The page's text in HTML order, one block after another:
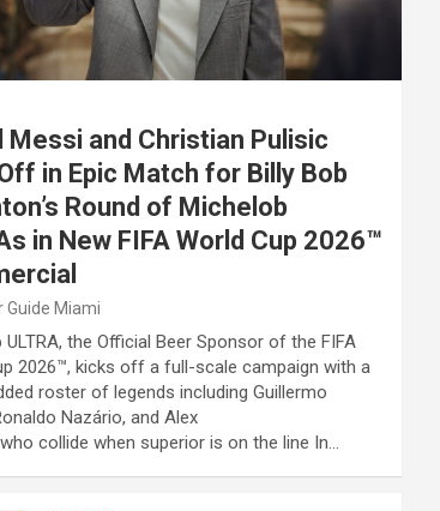
Messi and Christian Pulisic
in Epic Match for Billy Bob
Round of Michelob
in New FIFA World Cup 2026™
Guide Miami
ULTRA, the Official Beer Sponsor of the FIFA
2026™, kicks off a full-scale campaign with a
roster of legends including Guillermo
Nazário, and Alex
collide when superior is on the line In…